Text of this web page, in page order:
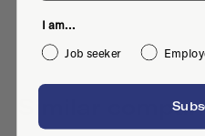
Similar
I am...
Job seeker